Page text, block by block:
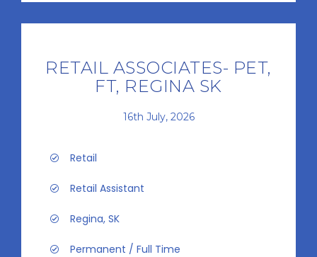
RETAIL ASSOCIATES- PET,
FT, REGINA SK
16th July, 2026
Retail
Retail Assistant
Regina, SK
Permanent / Full Time